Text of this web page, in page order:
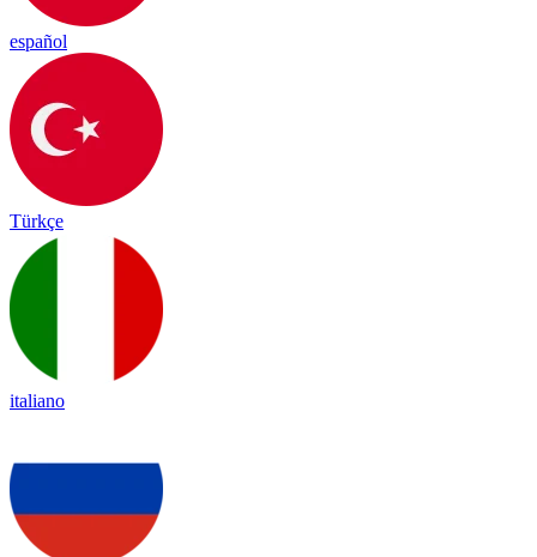
español
Türkçe
italiano